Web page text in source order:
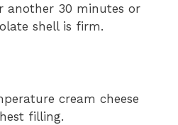
another 30 minutes or
shell is firm.
cream cheese
filling.